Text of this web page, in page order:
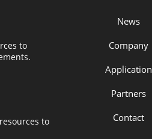
to
to
News
Company
Application
Partners
Contact